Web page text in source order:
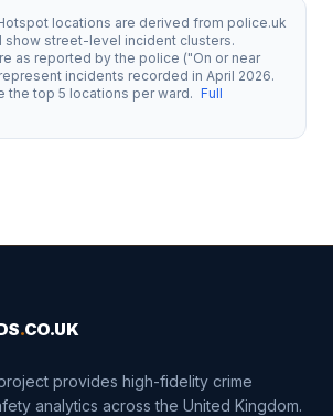
locations are derived from police.uk
show street-level incident clusters.
as reported by the police ("On or near
incidents recorded in April 2026.
the top 5 locations per ward. Full
.CO.UK
provides high-fidelity crime
analytics across the United Kingdom.